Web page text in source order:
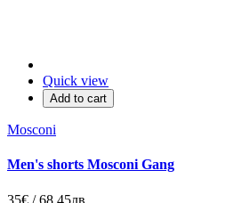
Quick view
Add to cart
Mosconi
Men's shorts Mosconi Gang
35€ / 68.45лв